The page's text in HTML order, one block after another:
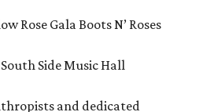
Rose Gala Boots N’ Roses
South Side Music Hall
and dedicated